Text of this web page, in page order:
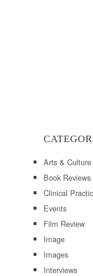
Arts & Culture
Book Reviews
Clinical
Events
Film Review
Image
Images
Interviews